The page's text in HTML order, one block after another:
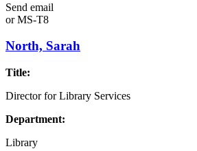
Send email
orMS-T8
North, Sarah
Title:
Director for Library Services
Department:
Library